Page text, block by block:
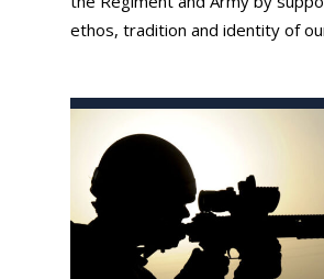
ethos, tradition and identity of